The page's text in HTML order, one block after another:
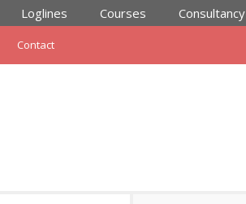
Loglines Courses Consultancy
Contact